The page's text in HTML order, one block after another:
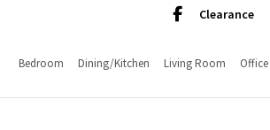
Clearance
Bedroom Dining/Kitchen Living Room Office